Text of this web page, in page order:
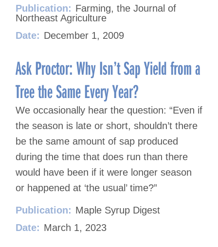
Publication: Farming, the Journal of
Northeast Agriculture
Date: December 1, 2009
Ask Proctor: Why Isn’t Sap Yield from a
Tree the Same Every Year?
We occasionally hear the question: “Even if
the season is late or short, shouldn’t there
be the same amount of sap produced
during the time that does run than there
would have been if it were longer season
or happened at ‘the usual’ time?”
Publication: Maple Syrup Digest
Date: March 1, 2023